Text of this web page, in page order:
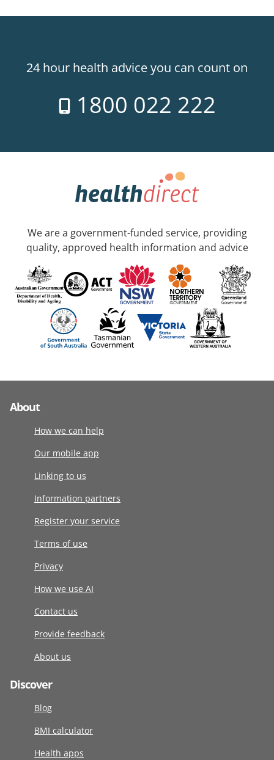
24 hour health advice you can count on
1800 022 222
We are a government-funded service, providing
quality, approved health information and advice
About
How we can help
Our mobile app
Linking to us
Information partners
Register your service
Terms of use
Privacy
How we use AI
Contact us
Provide feedback
About us
Discover
Blog
BMI calculator
Health apps